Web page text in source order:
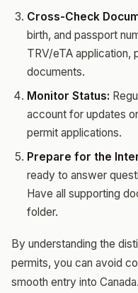
Cross-Check
birth, and passport
TRV/eTA application,
documents.
Monitor Status:
account for updates
permit applications.
Prepare for the
ready to answer
Have all supporting
folder.
By understanding the
permits, you can avoid
smooth entry into